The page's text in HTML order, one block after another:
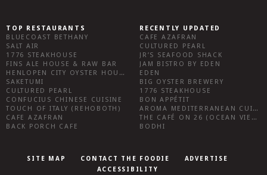
TOP RESTAURANTS
BLUECOAST BETHANY
SALT AIR
1776 STEAKHOUSE
FINS ALE HOUSE & RAW BAR
HENLOPEN CITY OYSTER HOUSE
SAKETUMI
CULTURED PEARL
CONFUCIUS CHINESE CUISINE
TOUCH OF ITALY (REHOBOTH)
CAFE AZAFRAN
BACK PORCH CAFE
RECENTLY UPDATED
CAFE AZAFRAN
CULTURED PEARL
JR’S SEAFOOD SHACK
JAM BISTRO BY EDEN
EDEN
BIG OYSTER BREWERY
1776 STEAKHOUSE
BON APPÉTIT
AROMA MEDITERRANEAN CUISINE
THE CAFÉ ON 26 (OCEAN VIEW)
BODHI
SITE MAP CONTACT THE FOODIE
ADVERTISE
ACCESSIBILITY